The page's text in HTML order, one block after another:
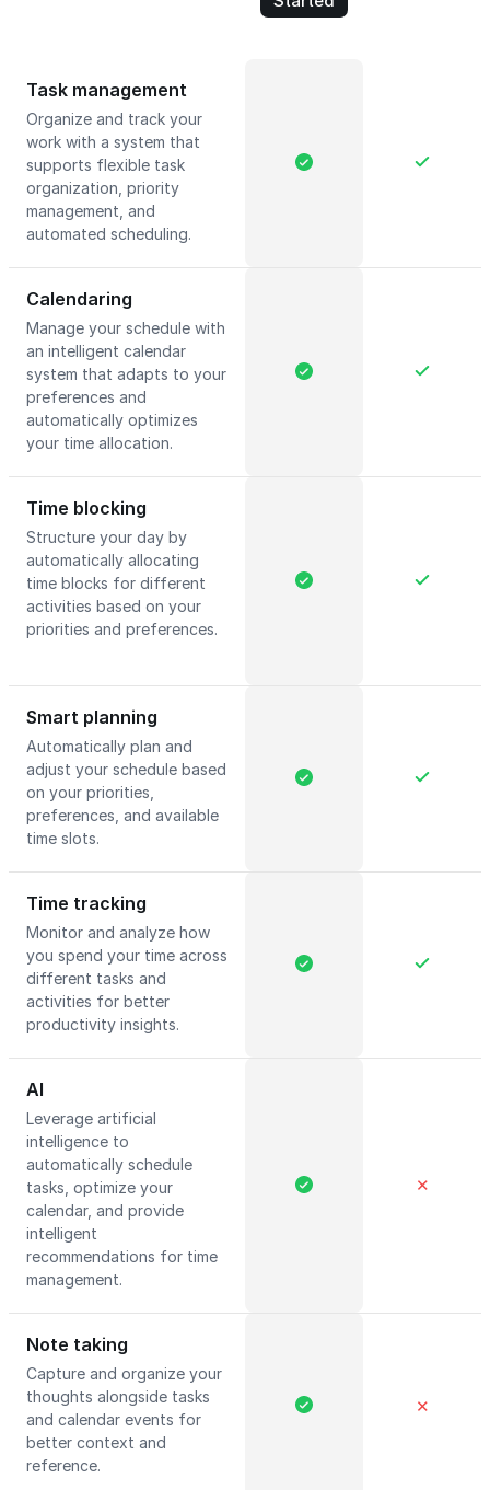
Task management
Organize and track your
work with a system that
supports flexible task
organization, priority
management, and
automated scheduling.
Calendaring
Manage your schedule with
an intelligent calendar
system that adapts to your
preferences and
automatically optimizes
your time allocation.
Time blocking
Structure your day by
automatically allocating
time blocks for different
activities based on your
priorities and preferences.
Smart planning
Automatically plan and
adjust your schedule based
on your priorities,
preferences, and available
time slots.
Time tracking
Monitor and analyze how
you spend your time across
different tasks and
activities for better
productivity insights.
AI
Leverage artificial
intelligence to
automatically schedule
tasks, optimize your
calendar, and provide
intelligent
recommendations for time
management.
✕
Note taking
Capture and organize your
thoughts alongside tasks
and calendar events for
better context and
reference.
✕